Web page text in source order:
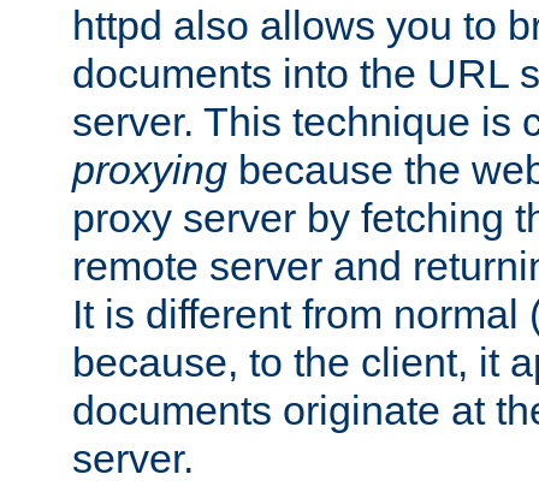
httpd also allows you to
documents into the URL
server. This technique is
proxying because the
proxy server by fetching
remote server and
It is different from normal
because, to the client, it
documents originate at
server.